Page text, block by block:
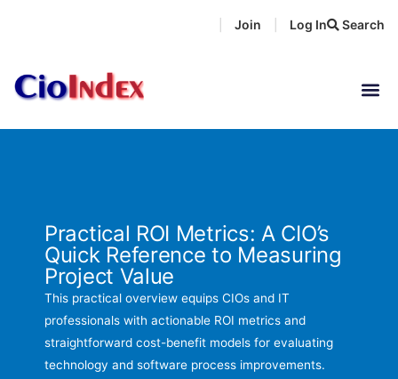
Search
Join Log In
Practical ROI Metrics: A CIO’s
Quick Reference to Measuring
Project Value
This practical overview equips CIOs and IT
professionals with actionable ROI metrics and
straightforward cost-benefit models for evaluating
technology and software process improvements.